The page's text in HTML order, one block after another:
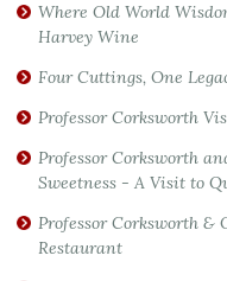
Where Old World
Harvey Wine
Four Cuttings, One
Professor Corksworth
Professor Corksworth
Sweetness - A Visit to
Professor Corksworth
Restaurant